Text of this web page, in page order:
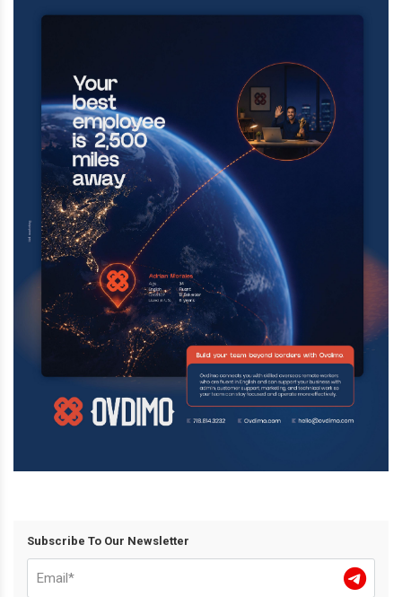
Subscribe To Our Newsletter